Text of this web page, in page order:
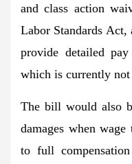
and class action
Labor Standards
provide detailed
which is currently
The bill would also
damages when wage
to full